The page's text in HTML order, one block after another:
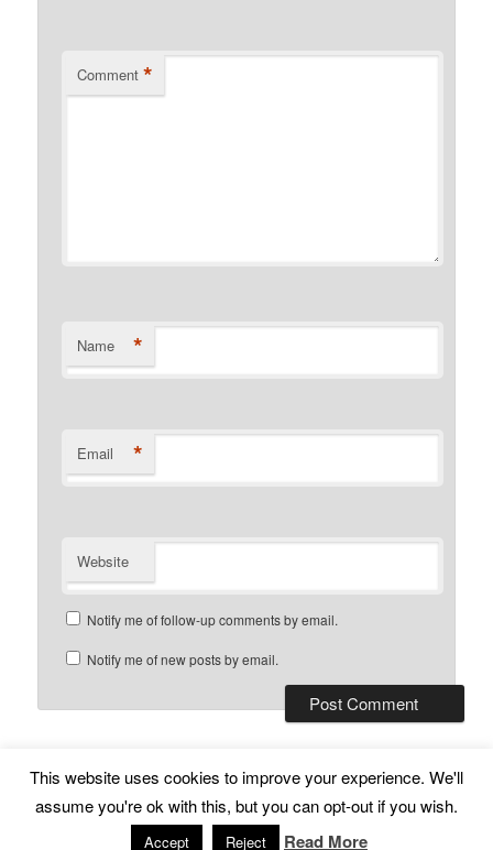
Comment *
Name *
Email *
Website
Notify me of follow-up comments by email.
Notify me of new posts by email.
Subscribe Proudly powered by WordPress
This website uses cookies to improve your experience. We'll
assume you're ok with this, but you can opt-out if you wish.
Accept Reject Read More